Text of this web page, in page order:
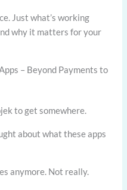
Just what’s working
why it matters for your
– Beyond Payments to
to get somewhere.
about what these apps
anymore. Not really.